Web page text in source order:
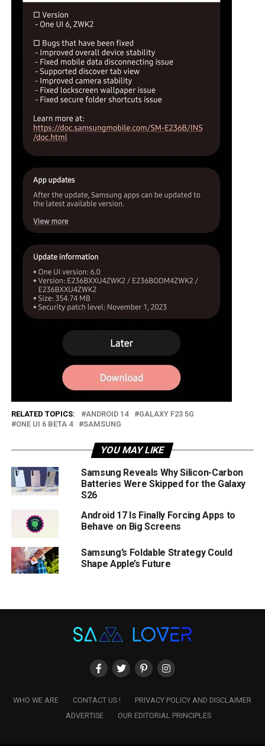
RELATED TOPICS: ANDROID 14
GALAXY F23 5G
ONE UI 6 BETA 4
SAMSUNG
YOU MAY LIKE
Samsung Reveals Why Silicon-Carbon
Batteries Were Skipped for the Galaxy
S26
Android 17 Is Finally Forcing Apps to
Behave on Big Screens
Samsung’s Foldable Strategy Could
Shape Apple’s Future
WHO WE ARE CONTACT US !
PRIVACY POLICY AND DISCLAIMER
ADVERTISE
OUR EDITORIAL PRINCIPLES